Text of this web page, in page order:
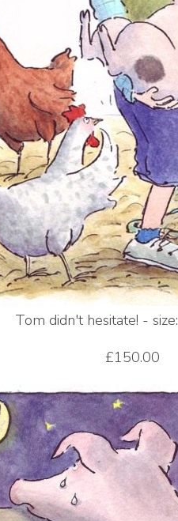
Tom didn't hesitate! -
£150.00